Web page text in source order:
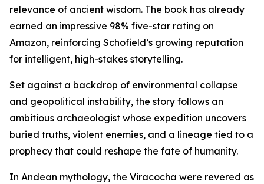
relevance of ancient wisdom. The book has already
earned an impressive 98% five-star rating on
Amazon, reinforcing Schofield’s growing reputation
for intelligent, high-stakes storytelling.
Set against a backdrop of environmental collapse
and geopolitical instability, the story follows an
ambitious archaeologist whose expedition uncovers
buried truths, violent enemies, and a lineage tied to a
prophecy that could reshape the fate of humanity.
In Andean mythology, the Viracocha were revered as